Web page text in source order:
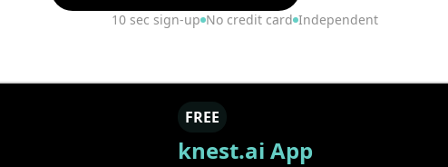
10 sec sign-up No credit card Independent
FREE
knest.ai App